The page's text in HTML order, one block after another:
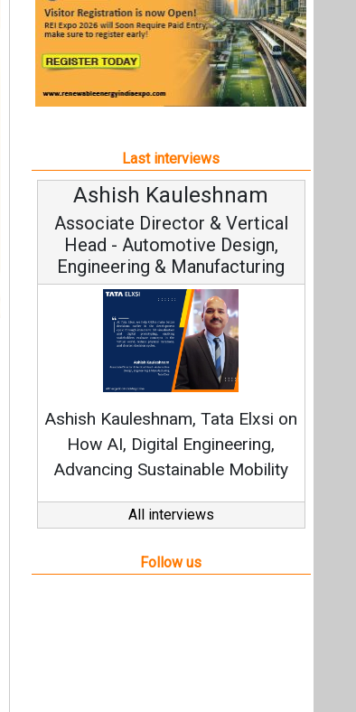
Last interviews
Ashish Kauleshnam
Associate Director & Vertical
Head - Automotive Design,
Engineering & Manufacturing
Ashish Kauleshnam, Tata Elxsi on
How AI, Digital Engineering,
Advancing Sustainable Mobility
All interviews
Follow us